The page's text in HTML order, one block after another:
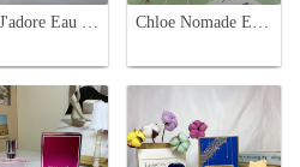
Dior J'adore Eau de Parfum 100ml - Luxurious and Exquisite Fragrance for Women Chloe Nomade Eau De Parfum Spray for Women - Floral Fragrance, 75ml